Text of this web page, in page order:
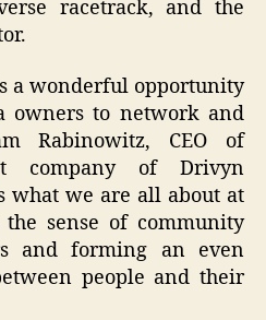
racetrack, and the
a wonderful opportunity
owners to network and
Rabinowitz, CEO of
company of Drivyn
what we are all about at
sense of community
and forming an even
people and their